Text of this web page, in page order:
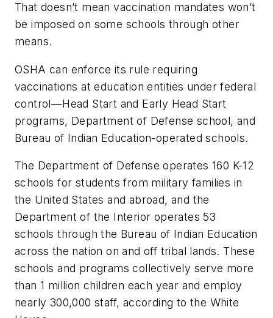
That doesn’t mean vaccination mandates won’t
be imposed on some schools through other
means.
OSHA can enforce its rule requiring
vaccinations at education entities under federal
control—Head Start and Early Head Start
programs, Department of Defense school, and
Bureau of Indian Education-operated schools.
The Department of Defense operates 160 K-12
schools for students from military families in
the United States and abroad, and the
Department of the Interior operates 53
schools through the Bureau of Indian Education
across the nation on and off tribal lands. These
schools and programs collectively serve more
than 1 million children each year and employ
nearly 300,000 staff, according to the White